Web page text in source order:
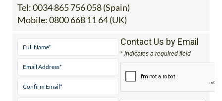
Benijofar, Rojales, Alicante
Tel:0034 865 756 058 (Spain)
0800 668 11 64 (UK)
Contact Us by Email
* indicates a required field